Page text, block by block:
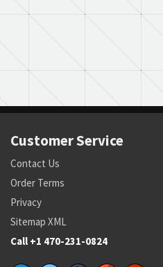
Customer Service
Contact Us
Order Terms
Privacy
Sitemap XML
Call +1 470-231-0824